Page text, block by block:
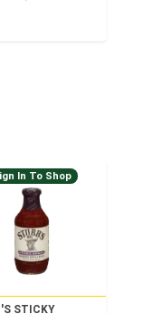
In To Shop
STICKY